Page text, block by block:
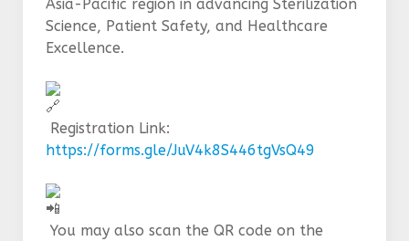
Asia-Pacific region in advancing Sterilization
Science, Patient Safety, and Healthcare
Excellence.
Registration Link:
https://forms.gle/JuV4k8S446tgVsQ49
You may also scan the QR code on the